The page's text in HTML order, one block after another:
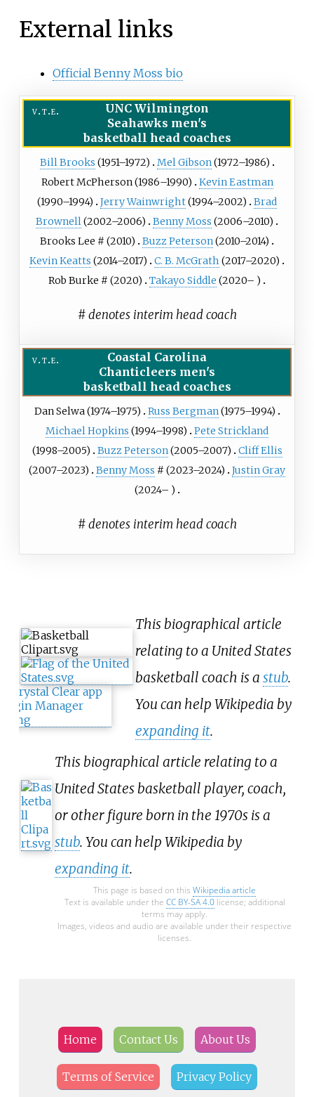
External links
Official Benny Moss bio
v t e
UNC Wilmington
Seahawks men's
basketball head coaches
Bill Brooks (1951–1972) Mel Gibson(1972–1986)
Robert McPherson(1986–1990)
Kevin Eastman
(1990–1994)
Jerry Wainwright(1994–2002)
Brad
Brownell(2002–2006) Benny Moss (2006–2010)
Brooks Lee # (2010) Buzz Peterson(2010–2014)
Kevin Keatts (2014–2017) C. B. McGrath (2017–2020)
Rob Burke # (2020) Takayo Siddle (2020– )
# denotes interim head coach
v t e
Coastal Carolina
Chanticleers men's
basketball head coaches
Dan Selwa (1974–1975) Russ Bergman(1975–1994)
Michael Hopkins (1994–1998)
Pete Strickland
(1998–2005)
Buzz Peterson(2005–2007)
Cliff Ellis
(2007–2023)
Benny Moss # (2023–2024)
Justin Gray
(2024– )
# denotes interim head coach
This biographical article
relating to a United States
basketball coach is a stub.
You can help Wikipedia by
expanding it.
This biographical article relating to a
United States basketball player, coach,
or other figure born in the 1970s is a
stub. You can help Wikipedia by
expanding it.
This page is based on this Wikipedia article
Text is available under the CC BY-SA 4.0license; additional
terms may apply.
Images, videos and audio are available under their respective
licenses.
Home Contact Us About Us
Terms of Service Privacy Policy